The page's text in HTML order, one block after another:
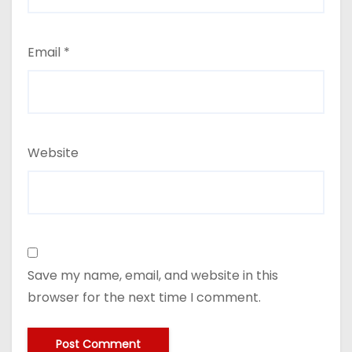
Email *
Website
Save my name, email, and website in this
browser for the next time I comment.